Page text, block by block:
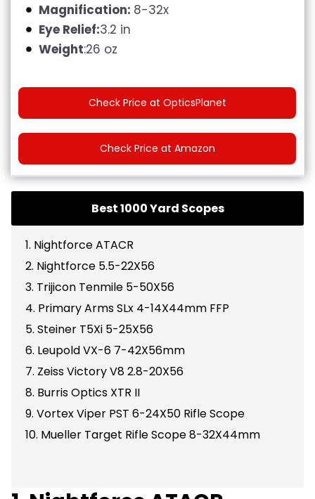
Magnification: 8-32x
Eye Relief:3.2 in
Weight:26 oz
Check Price at OpticsPlanet
Check Price at Amazon
Best 1000 Yard Scopes
1. Nightforce ATACR
2. Nightforce 5.5-22X56
3. Trijicon Tenmile 5-50X56
4. Primary Arms SLx 4-14X44mm FFP
5. Steiner T5Xi 5-25X56
6. Leupold VX-6 7-42X56mm
7. Zeiss Victory V8 2.8-20X56
8. Burris Optics XTR II
9. Vortex Viper PST 6-24X50 Rifle Scope
10. Mueller Target Rifle Scope 8-32X44mm